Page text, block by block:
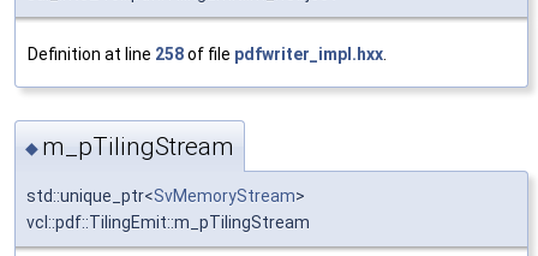
Definition at line 258of file pdfwriter_impl.hxx
◆ m_pTilingStream
std::unique_ptr<SvMemoryStream>
vcl::pdf::TilingEmit::m_pTilingStream